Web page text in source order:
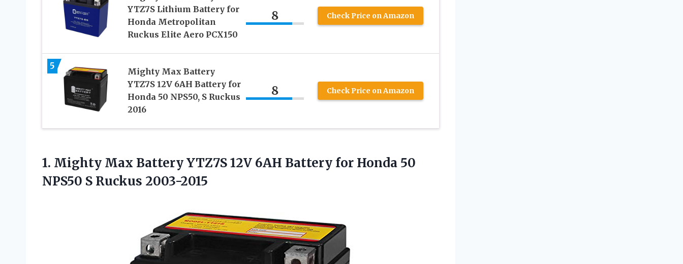
YTZ7S Lithium Battery for
Honda Metropolitan
Ruckus Elite Aero PCX150
8 Check Price on Amazon
5
Mighty Max Battery
YTZ7S 12V 6AH Battery for
Honda 50 NPS50, S Ruckus
2016
8 Check Price on Amazon
1. Mighty Max Battery YTZ7S 12V 6AH Battery for Honda 50
NPS50 S Ruckus 2003-2015